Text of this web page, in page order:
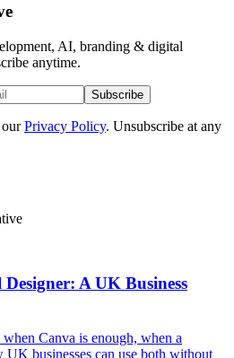
AI, branding & digital
anytime.
Subscribe
Privacy Policy. Unsubscribe at any
A UK Business
Canva is enough, when a
UK businesses can use both without